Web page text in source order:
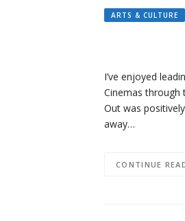
ARTS & CULTURE
I’ve enjoyed
Cinemas through
Out was
away…
CONTINUE